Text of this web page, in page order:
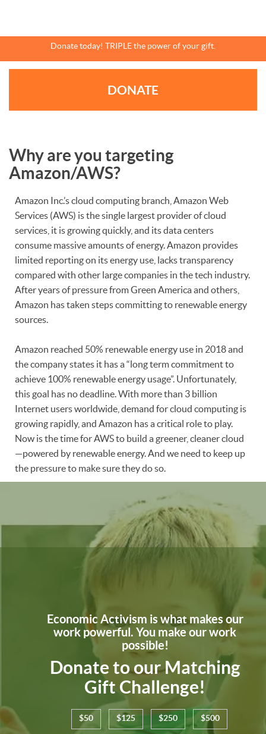
Donate today! TRIPLE the power of your gift.
DONATE
Why are you targeting
Amazon/AWS?
Amazon Inc.’s cloud computing branch, Amazon Web
Services (AWS) is the single largest provider of cloud
services, it is growing quickly, and its data centers
consume massive amounts of energy. Amazon provides
limited reporting on its energy use, lacks transparency
compared with other large companies in the tech industry.
After years of pressure from Green America and others,
Amazon has taken steps committing to renewable energy
sources.
Amazon reached 50% renewable energy use in 2018 and
the company states it has a “long term commitment to
achieve 100% renewable energy usage”. Unfortunately,
this goal has no deadline. With more than 3 billion
Internet users worldwide, demand for cloud computing is
growing rapidly, and Amazon has a critical role to play.
Now is the time for AWS to build a greener, cleaner cloud
—powered by renewable energy. And we need to keep up
the pressure to make sure they do so.
Economic Activism is what makes our
work powerful. You make our work
possible!
Donate to our Matching
Gift Challenge!
$50 $125 $250 $500